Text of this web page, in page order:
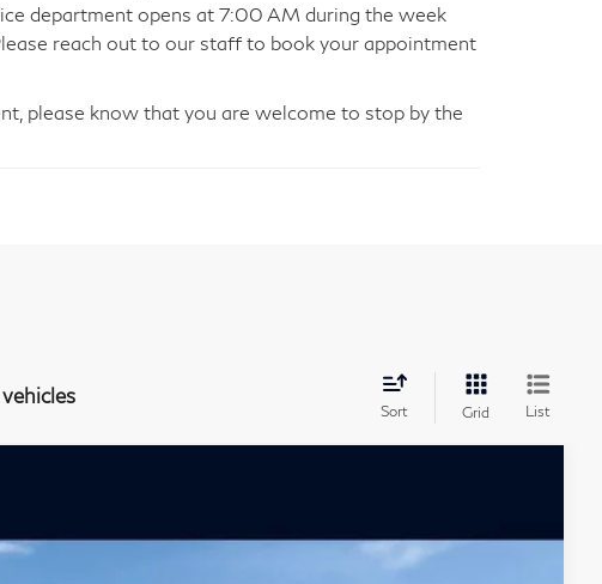
department opens at 7:00 AM during the week
reach out to our staff to book your appointment
please know that you are welcome to stop by the
Sort Grid List
E-Brochure